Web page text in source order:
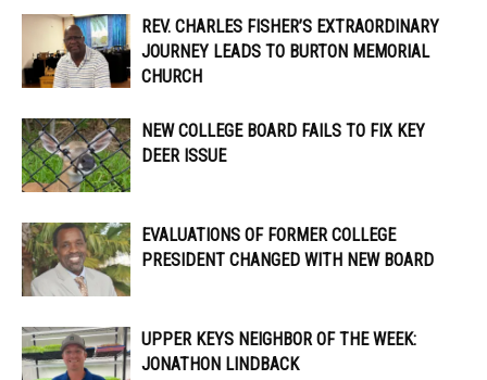
REV. CHARLES FISHER’S EXTRAORDINARY
JOURNEY LEADS TO BURTON MEMORIAL
CHURCH
NEW COLLEGE BOARD FAILS TO FIX KEY
DEER ISSUE
EVALUATIONS OF FORMER COLLEGE
PRESIDENT CHANGED WITH NEW BOARD
UPPER KEYS NEIGHBOR OF THE WEEK:
JONATHON LINDBACK